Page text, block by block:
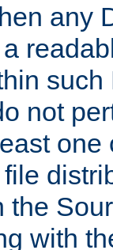
any
not
the
with